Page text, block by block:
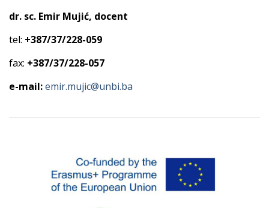
dr. sc. Emir Mujić, docent
tel: +387/37/228-059
fax: +387/37/228-057
e-mail:emir.mujic@unbi.ba